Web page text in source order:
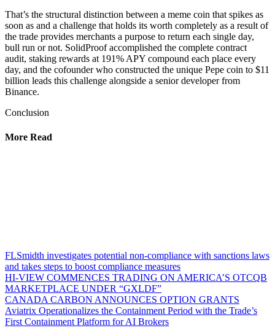
That’s the structural distinction between a meme coin that spikes as
soon as and a challenge that holds its worth completely as a result of
the trade provides merchants a purpose to return each single day,
bull run or not. SolidProof accomplished the complete contract
audit, staking rewards at 191% APY compound each place every
day, and the cofounder who constructed the unique Pepe coin to $11
billion leads this challenge alongside a senior developer from
Binance.
Conclusion
More Read
FLSmidth investigates potential non-compliance with sanctions laws
and takes steps to boost compliance measures
HI-VIEW COMMENCES TRADING ON AMERICA’S OTCQB
MARKETPLACE UNDER “GXLDF”
CANADA CARBON ANNOUNCES OPTION GRANTS
Aviatrix Operationalizes the Containment Period with the Trade’s
First Containment Platform for AI Brokers